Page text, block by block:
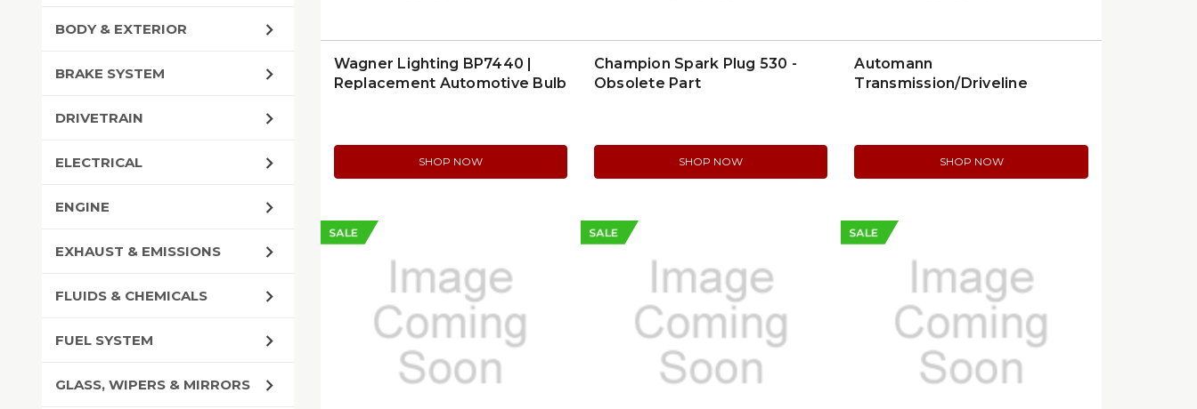
BODY & EXTERIOR
BRAKE SYSTEM
DRIVETRAIN
ELECTRICAL
ENGINE
EXHAUST & EMISSIONS
FLUIDS & CHEMICALS
FUEL SYSTEM
GLASS, WIPERS & MIRRORS
Wagner Lighting BP7440 |
Replacement Automotive Bulb
SHOP NOW
Champion Spark Plug 530 -
Obsolete Part
SHOP NOW
Automann
Transmission/Driveline
SHOP NOW
SALE SALE SALE